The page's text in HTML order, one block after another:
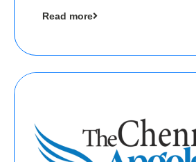
tier 2 cities
Read more